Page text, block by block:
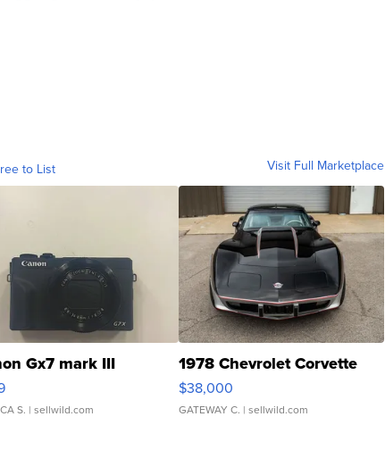
to List Visit Full Marketplace
Gx7 mark III
S. | sellwild.com
1978 Chevrolet Corvette
$38,000
GATEWAY C. | sellwild.com